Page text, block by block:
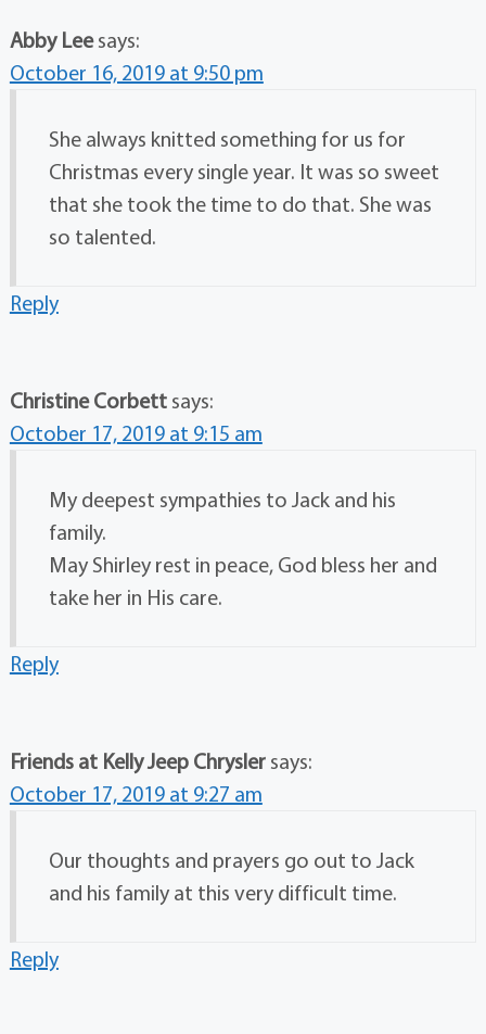
Abby Lee says:
October 16, 2019 at 9:50 pm
She always knitted something for us for
Christmas every single year. It was so sweet
that she took the time to do that. She was
so talented.
Reply
Christine Corbett says:
October 17, 2019 at 9:15 am
My deepest sympathies to Jack and his
family.
May Shirley rest in peace, God bless her and
take her in His care.
Reply
Friends at Kelly Jeep Chrysler says:
October 17, 2019 at 9:27 am
Our thoughts and prayers go out to Jack
and his family at this very difficult time.
Reply